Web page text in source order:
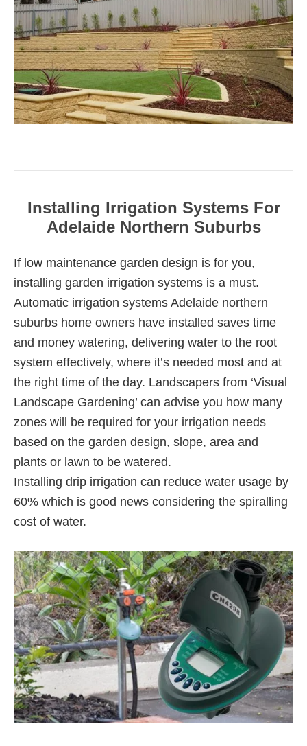
Installing Irrigation Systems For
Adelaide Northern Suburbs
If low maintenance garden design is for you,
installing garden irrigation systems is a must.
Automatic irrigation systems Adelaide northern
suburbs home owners have installed saves time
and money watering, delivering water to the root
system effectively, where it’s needed most and at
the right time of the day. Landscapers from ‘Visual
Landscape Gardening’ can advise you how many
zones will be required for your irrigation needs
based on the garden design, slope, area and
plants or lawn to be watered.
Installing drip irrigation can reduce water usage by
60% which is good news considering the spiralling
cost of water.